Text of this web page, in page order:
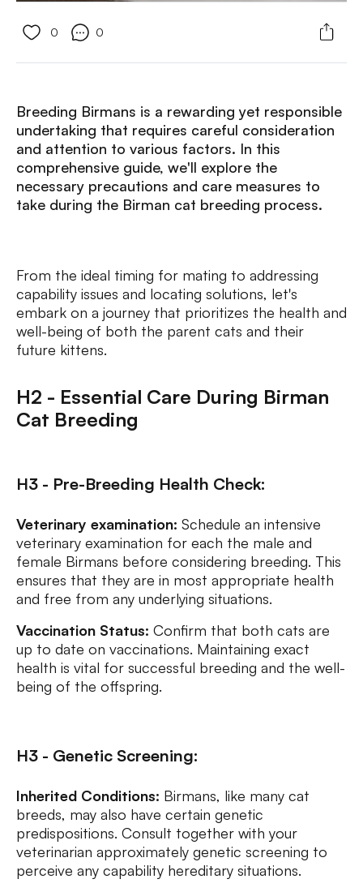
0 0
Breeding Birmans is a rewarding yet responsible
undertaking that requires careful consideration
and attention to various factors. In this
comprehensive guide, we'll explore the
necessary precautions and care measures to
take during the Birman cat breeding process.
From the ideal timing for mating to addressing
capability issues and locating solutions, let's
embark on a journey that prioritizes the health and
well-being of both the parent cats and their
future kittens.
H2 - Essential Care During Birman
Cat Breeding
H3 - Pre-Breeding Health Check:
Veterinary examination: Schedule an intensive
veterinary examination for each the male and
female Birmans before considering breeding. This
ensures that they are in most appropriate health
and free from any underlying situations.
Vaccination Status: Confirm that both cats are
up to date on vaccinations. Maintaining exact
health is vital for successful breeding and the well-
being of the offspring.
H3 - Genetic Screening:
Inherited Conditions: Birmans, like many cat
breeds, may also have certain genetic
predispositions. Consult together with your
veterinarian approximately genetic screening to
perceive any capability hereditary situations.